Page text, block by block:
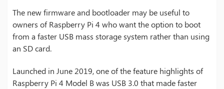
The new firmware and bootloader may be useful to
owners of Raspberry Pi 4 who want the option to boot
from a faster USB mass storage system rather than using
an SD card.
Launched in June 2019, one of the feature highlights of
Raspberry Pi 4 Model B was USB 3.0 that made faster